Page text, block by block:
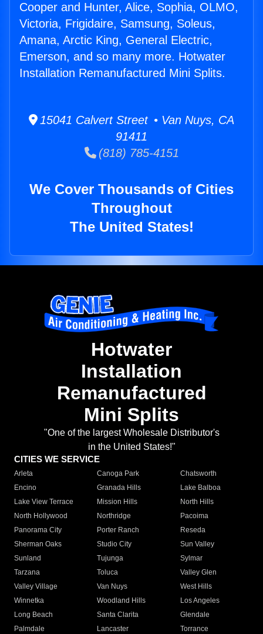
Cooper and Hunter, Alice, Sophia, OLMO,
Victoria, Frigidaire, Samsung, Soleus,
Amana, Arctic King, General Electric,
Emerson, and so many more. Hotwater
Installation Remanufactured Mini Splits.
15041 Calvert Street • Van Nuys, CA
91411
(818) 785-4151
We Cover Thousands of Cities
Throughout
The United States!
Hotwater
Installation
Remanufactured
Mini Splits
"One of the largest Wholesale Distributor's
in the United States!"
CITIES WE SERVICE
Arleta Canoga Park
Chatsworth
Encino
Granada Hills
Lake Balboa
Lake View Terrace
Mission Hills
North Hills
North Hollywood
Northridge
Pacoima
Panorama City
Porter Ranch
Reseda
Sherman Oaks
Studio City
Sun Valley
Sunland
Tujunga
Sylmar
Tarzana
Toluca
Valley Glen
Valley Village
Van Nuys
West Hills
Winnetka
Woodland Hills
Los Angeles
Long Beach
Santa Clarita
Glendale
Palmdale
Lancaster
Torrance